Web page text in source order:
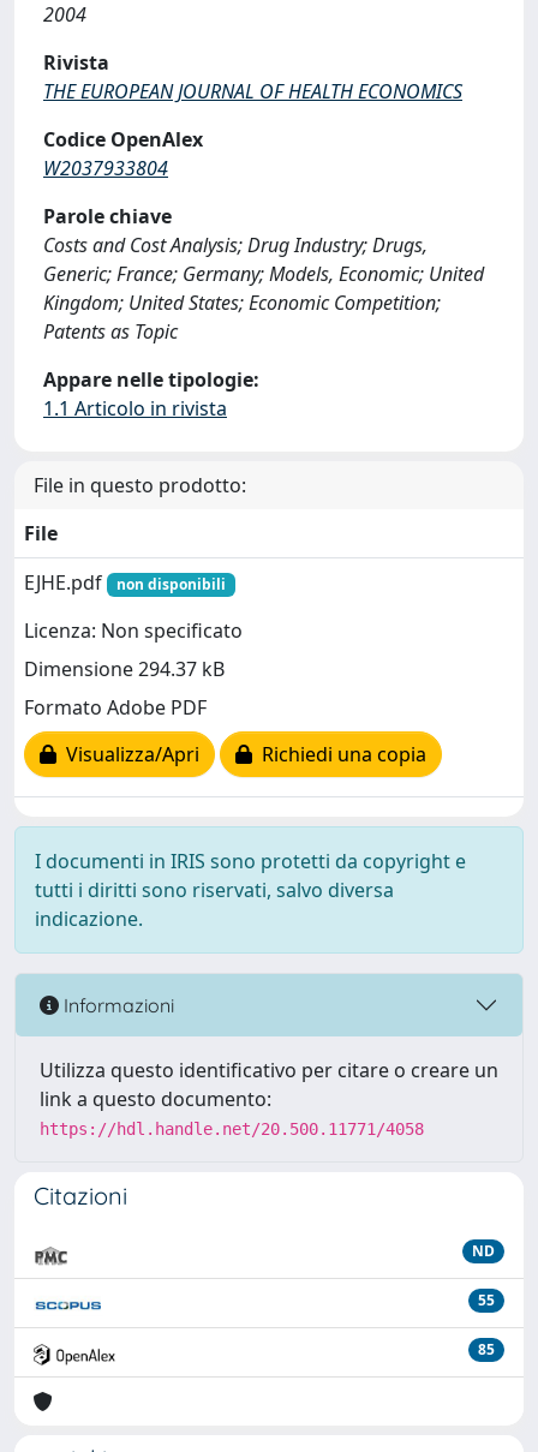
2004
Rivista
THE EUROPEAN JOURNAL OF HEALTH ECONOMICS
Codice OpenAlex
W2037933804
Parole chiave
Costs and Cost Analysis; Drug Industry; Drugs,
Generic; France; Germany; Models, Economic; United
Kingdom; United States; Economic Competition;
Patents as Topic
Appare nelle tipologie:
1.1 Articolo in rivista
File in questo prodotto:
File
EJHE.pdf
non disponibili
Licenza: Non specificato
Dimensione 294.37 kB
Formato Adobe PDF
Visualizza/Apri
Richiedi una copia
I documenti in IRIS sono protetti da copyright e
tutti i diritti sono riservati, salvo diversa
indicazione.
Informazioni
Utilizza questo identificativo per citare o creare un
link a questo documento:
https://hdl.handle.net/20.500.11771/4058
Citazioni
ND
55
85